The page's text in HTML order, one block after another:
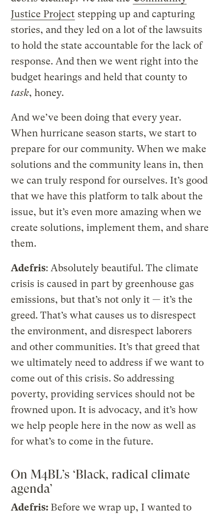
Justice Project stepping up and capturing
stories, and they led on a lot of the lawsuits
to hold the state accountable for the lack of
response. And then we went right into the
budget hearings and held that county to
task, honey.
And we’ve been doing that every year.
When hurricane season starts, we start to
prepare for our community. When we make
solutions and the community leans in, then
we can truly respond for ourselves. It’s good
that we have this platform to talk about the
issue, but it’s even more amazing when we
create solutions, implement them, and share
them.
Adefris: Absolutely beautiful. The climate
crisis is caused in part by greenhouse gas
emissions, but that’s not only it — it’s the
greed. That’s what causes us to disrespect
the environment, and disrespect laborers
and other communities. It’s that greed that
we ultimately need to address if we want to
come out of this crisis. So addressing
poverty, providing services should not be
frowned upon. It is advocacy, and it’s how
we help people here in the now as well as
for what’s to come in the future.
On M4BL’s ‘Black, radical climate
agenda’
Adefris: Before we wrap up, I wanted to